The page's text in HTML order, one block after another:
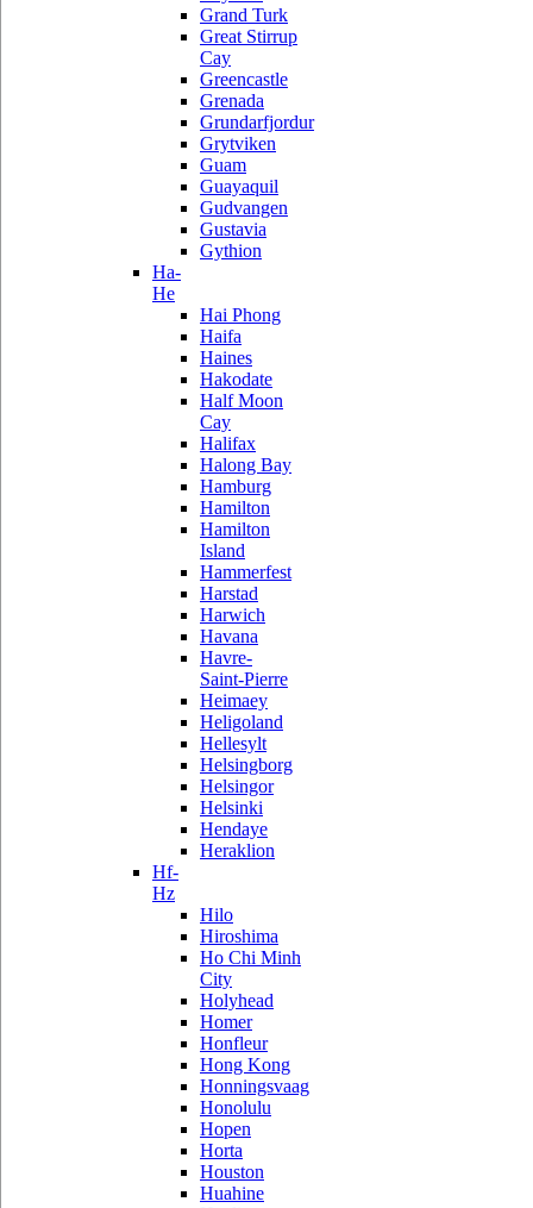
Grand Turk
Great Stirrup
Cay
Greencastle
Grenada
Grundarfjordur
Grytviken
Guam
Guayaquil
Gudvangen
Gustavia
Gythion
Ha-
He
Hai Phong
Haifa
Haines
Hakodate
Half Moon
Cay
Halifax
Halong Bay
Hamburg
Hamilton
Hamilton
Island
Hammerfest
Harstad
Harwich
Havana
Havre-
Saint-Pierre
Heimaey
Heligoland
Hellesylt
Helsingborg
Helsingor
Helsinki
Hendaye
Heraklion
Hf-
Hz
Hilo
Hiroshima
Ho Chi Minh
City
Holyhead
Homer
Honfleur
Hong Kong
Honningsvaag
Honolulu
Hopen
Horta
Houston
Huahine